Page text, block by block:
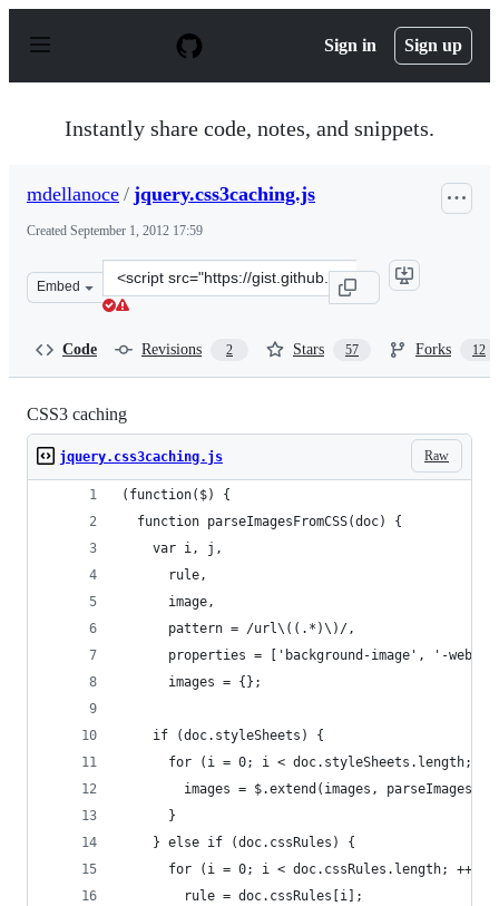
p
Sign in Sign up
Instantly share code, notes, and snippets.
mdellanoce / jquery.css3caching.js
Created September 1, 2012 17:59
Embed
Clone
this
Code Revisions 2 Stars 57 Forks 12
CSS3 caching
Raw
jquery.css3caching.js
(function($) {
  function parseImagesFromCSS(doc) {
    var i, j,
      rule,
      image,
      pattern = /url\((.*)\)/,
properties = ['background-image', '-
      images = {};
    if (doc.styleSheets) {
for (i = 0; i < doc.styleSheets.length;
images = $.extend(images,
      }
    } else if (doc.cssRules) {
for (i = 0; i < doc.cssRules.length; ++i)
        rule = doc.cssRules[i];